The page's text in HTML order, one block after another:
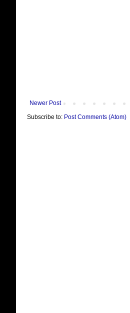
Newer Post
Subscribe to: Post Comments (Atom)